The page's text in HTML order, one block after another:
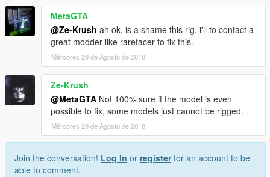
MetaGTA
@Ze-Krush ah ok, is a shame this rig, i'll to contact a
great modder like rarefacer to fix this.
Mércores 29 de Agosto de 2018
Ze-Krush
@MetaGTA Not 100% sure if the model is even
possible to fix, some models just cannot be rigged.
Mércores 29 de Agosto de 2018
Join the conversation! Log In or registerfor an account to be
able to comment.